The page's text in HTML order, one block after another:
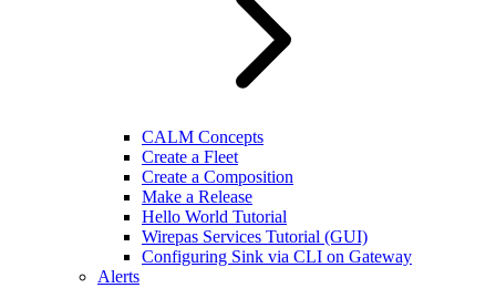
CALM Concepts
Create a Fleet
Create a Composition
Make a Release
Hello World Tutorial
Wirepas Services Tutorial (GUI)
Configuring Sink via CLI on Gateway
Alerts